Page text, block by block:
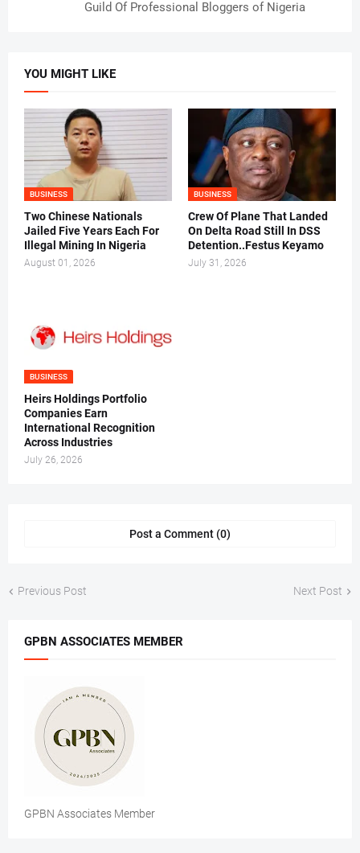
Guild Of Professional Bloggers of Nigeria
YOU MIGHT LIKE
BUSINESS
Two Chinese Nationals
Jailed Five Years Each For
Illegal Mining In Nigeria
August 01, 2026
BUSINESS
Crew Of Plane That Landed
On Delta Road Still In DSS
Detention..Festus Keyamo
July 31, 2026
BUSINESS
Heirs Holdings Portfolio
Companies Earn
International Recognition
Across Industries
July 26, 2026
Post a Comment (0)
Previous Post Next Post
GPBN ASSOCIATES MEMBER
GPBN Associates Member